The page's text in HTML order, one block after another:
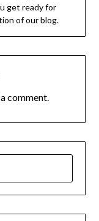
get ready for
of our blog.
comment.